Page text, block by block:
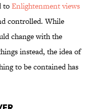
toEnlightenment views
controlled. While
change with the
instead, the idea of
to be contained has